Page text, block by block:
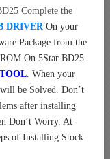
Complete the
DRIVEROn your
Package from the
On 5Star BD25
. When your
be Solved. Don’t
after installing
Don’t Worry. At
of Installing Stock